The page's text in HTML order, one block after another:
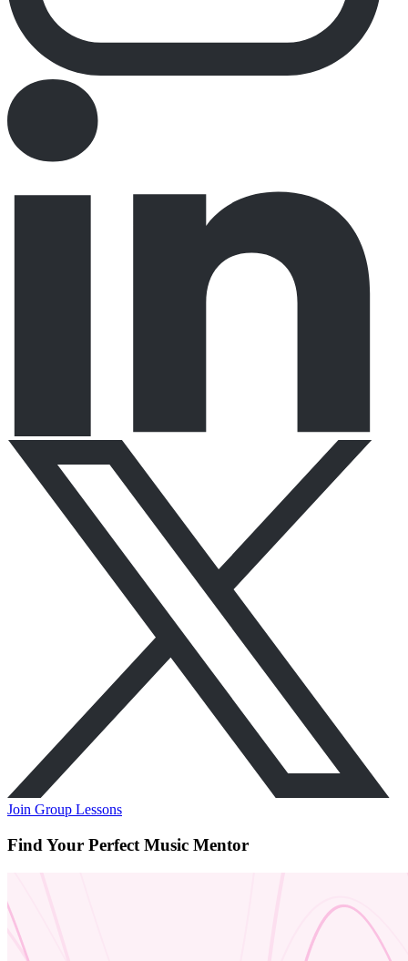
Join Group Lessons
Find Your Perfect Music Mentor